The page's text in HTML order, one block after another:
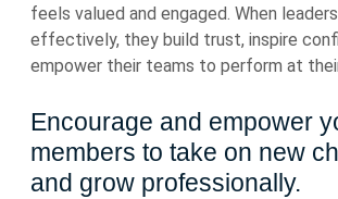
feels valued and engaged. When
effectively, they build trust, inspire
empower their teams to perform at
Encourage and empower
members to take on new
and grow professionally.